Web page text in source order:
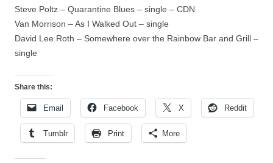
Steve Poltz – Quarantine Blues – single – CDN
Van Morrison – As I Walked Out – single
David Lee Roth – Somewhere over the Rainbow Bar and Grill –
single
Share this:
Email Facebook X Reddit
Tumblr Print More